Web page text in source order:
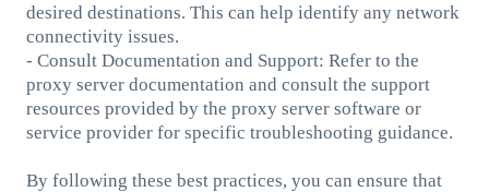
desired destinations. This can help identify any network
connectivity issues.
- Consult Documentation and Support: Refer to the
proxy server documentation and consult the support
resources provided by the proxy server software or
service provider for specific troubleshooting guidance.
By following these best practices, you can ensure that